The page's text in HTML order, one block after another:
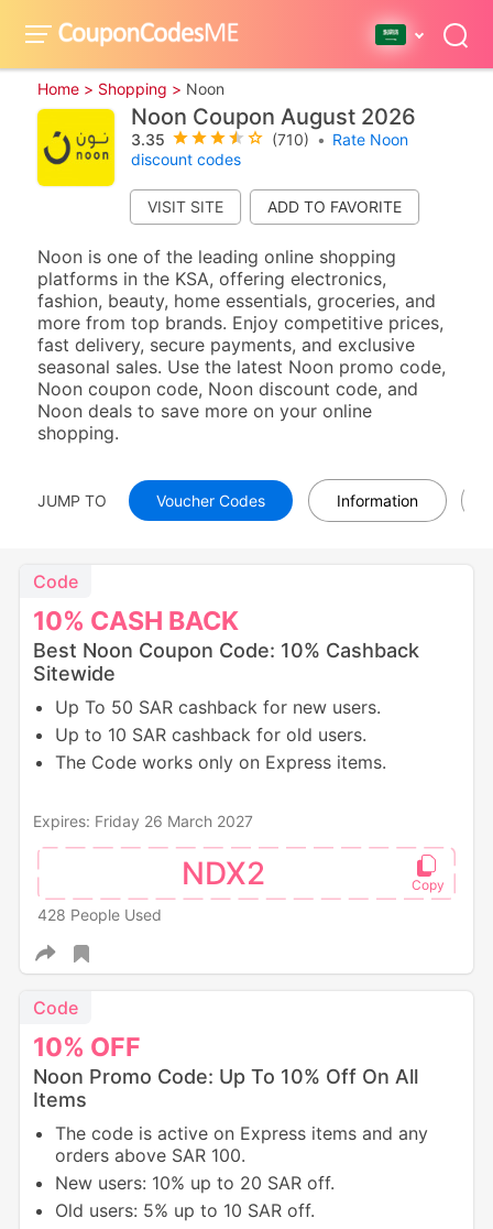
Home > Shopping > Noon
Noon Coupon August 2026
3.35 (710) • Rate Noon
discount codes
VISIT SITE
Noon is one of the leading online shopping
platforms in the KSA, offering electronics,
fashion, beauty, home essentials, groceries, and
more from top brands. Enjoy competitive prices,
fast delivery, secure payments, and exclusive
seasonal sales. Use the latest Noon promo code,
Noon coupon code, Noon discount code, and
Noon deals to save more on your online
shopping.
JUMP TO Voucher Codes Information
10% CASH BACK
Code
Best Noon Coupon Code: 10% Cashback
Sitewide
Up To 50 SAR cashback for new users.
Up to 10 SAR cashback for old users.
The Code works only on Express items.
Expires: Friday 26 March 2027
NDX2
428 People Used
10% OFF
Code
Noon Promo Code: Up To 10% Off On All
Items
The code is active on Express items and any
orders above SAR 100.
New users: 10% up to 20 SAR off.
Old users: 5% up to 10 SAR off.